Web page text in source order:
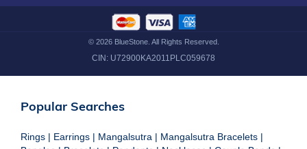
© 2026BlueStone. All Rights Reserved.
CIN: U72900KA2011PLC059678
Popular Searches
Rings | Earrings | Mangalsutra | Mangalsutra Bracelets |